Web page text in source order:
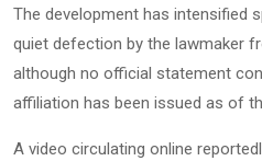
The development has intensified
quiet defection by the lawmaker
although no official statement
affiliation has been issued as of
A video circulating online